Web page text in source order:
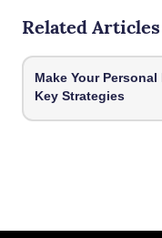
Related Articles
Make Your
Key Strategies